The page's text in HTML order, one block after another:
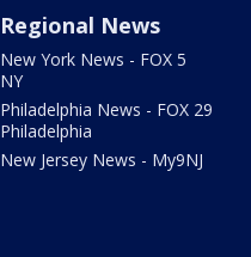
Regional News
New York News - FOX 5
NY
Philadelphia News - FOX 29
Philadelphia
New Jersey News - My9NJ